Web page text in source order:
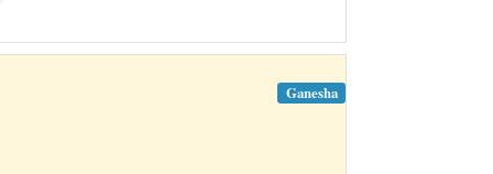
Ganesha